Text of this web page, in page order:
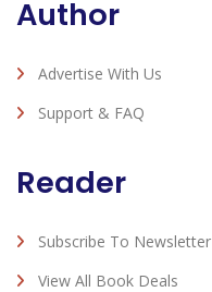
Author
Advertise With Us
Support & FAQ
Reader
Subscribe To Newsletter
View All Book Deals